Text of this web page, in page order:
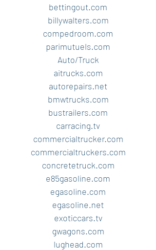
bettingout.com
billywalters.com
compedroom.com
parimutuels.com
Auto/Truck
aitrucks.com
autorepairs.net
bmwtrucks.com
bustrailers.com
carracing.tv
commercialtrucker.com
commercialtruckers.com
concretetruck.com
e85gasoline.com
egasoline.com
egasoline.net
exoticcars.tv
gwagons.com
lughead.com